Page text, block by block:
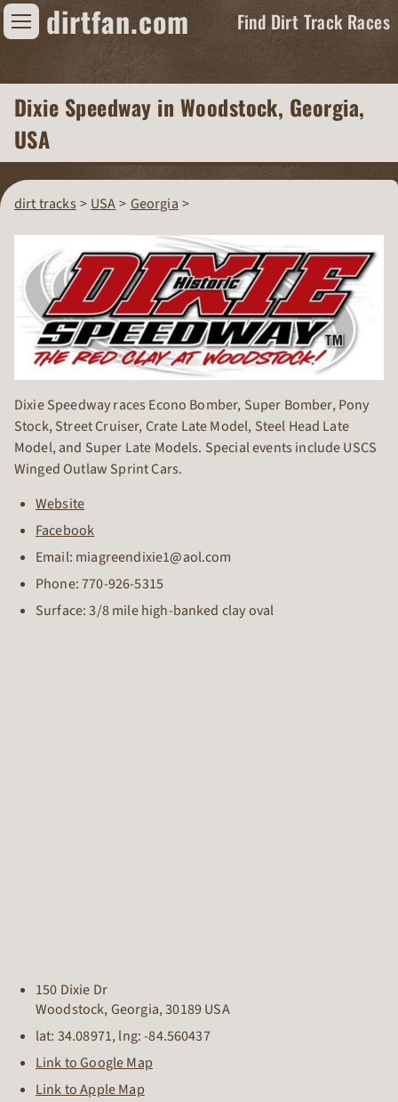
dirtfan.com Find Dirt Track Races
Find Dirt Track Races
Tracks
Organizations
Races
Virtual
News
Photos
Videos
Dixie Speedway in Woodstock, Georgia,
USA
dirt tracks USA Georgia
Dixie Speedway races Econo Bomber, Super Bomber, Pony
Stock, Street Cruiser, Crate Late Model, Steel Head Late
Model, and Super Late Models. Special events include USCS
Winged Outlaw Sprint Cars.
Website
Facebook
Email: miagreendixie1@aol.com
Phone:770-926-5315
Surface: 3/8 mile high-banked clay oval
150 Dixie Dr
Woodstock, Georgia,30189USA
lat: 34.08971, lng:-84.560437
Link to Google Map
Link to Apple Map